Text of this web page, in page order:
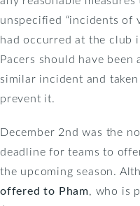
unspecified “incidents of
had occurred at the club
Pacers should have
similar incident and
prevent it.
December 2nd was the
deadline for teams to
the upcoming season.
offered to Pham, who is